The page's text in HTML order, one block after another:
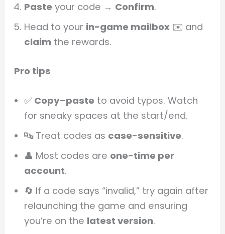
Paste your code → Confirm.
Head to your in-game mailbox ✉️ and
claim the rewards.
Pro tips
✅ Copy–paste to avoid typos. Watch
for sneaky spaces at the start/end.
🔤 Treat codes as case-sensitive.
👤 Most codes are one-time per
account.
🔄 If a code says “invalid,” try again after
relaunching the game and ensuring
you’re on the latest version.